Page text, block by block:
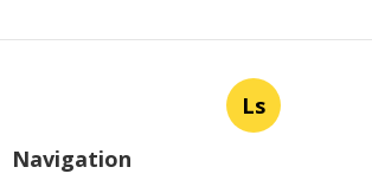
Ls
Navigation